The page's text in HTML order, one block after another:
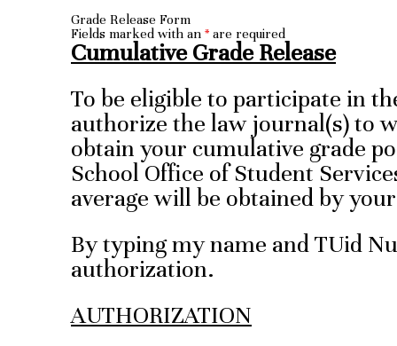
Grade Release Form
Fields marked with an * are required
Cumulative Grade Release
To be eligible to participate in
authorize the law journal(s) to
obtain your cumulative grade
School Office of Student
average will be obtained by
By typing my name and TUid
authorization.
AUTHORIZATION